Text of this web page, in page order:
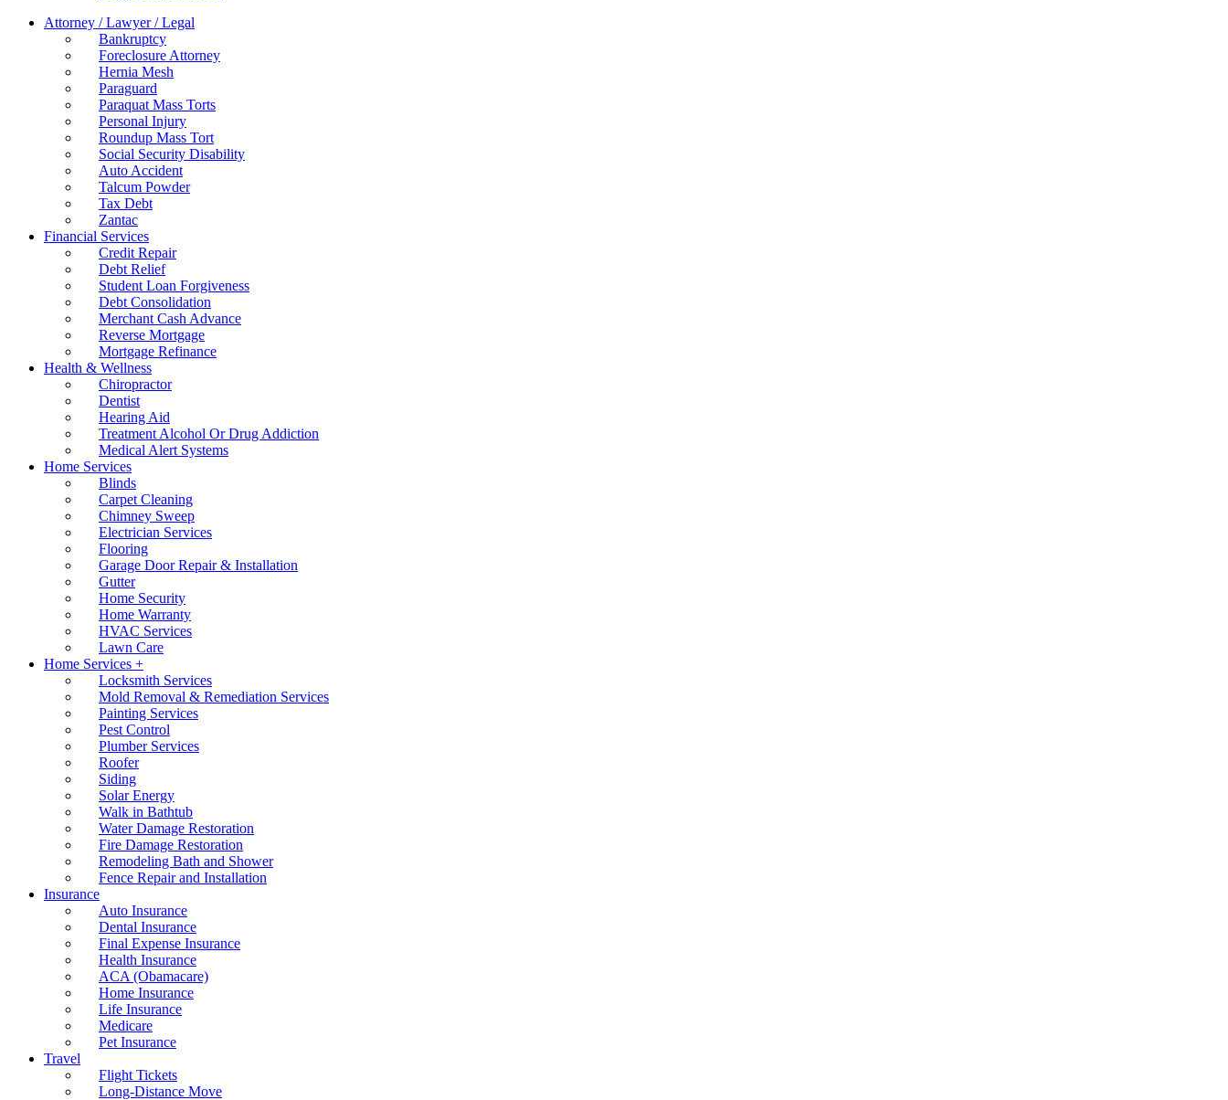
Attorney / Lawyer / Legal
Bankruptcy
Foreclosure Attorney
Hernia Mesh
Paraguard
Paraquat Mass Torts
Personal Injury
Roundup Mass Tort
Social Security Disability
Auto Accident
Talcum Powder
Tax Debt
Zantac
Financial Services
Credit Repair
Debt Relief
Student Loan Forgiveness
Debt Consolidation
Merchant Cash Advance
Reverse Mortgage
Mortgage Refinance
Health & Wellness
Chiropractor
Dentist
Hearing Aid
Treatment Alcohol Or Drug Addiction
Medical Alert Systems
Home Services
Blinds
Carpet Cleaning
Chimney Sweep
Electrician Services
Flooring
Garage Door Repair & Installation
Gutter
Home Security
Home Warranty
HVAC Services
Lawn Care
Home Services +
Locksmith Services
Mold Removal & Remediation Services
Painting Services
Pest Control
Plumber Services
Roofer
Siding
Solar Energy
Walk in Bathtub
Water Damage Restoration
Fire Damage Restoration
Remodeling Bath and Shower
Fence Repair and Installation
Insurance
Auto Insurance
Dental Insurance
Final Expense Insurance
Health Insurance
ACA (Obamacare)
Home Insurance
Life Insurance
Medicare
Pet Insurance
Travel
Flight Tickets
Long-Distance Move